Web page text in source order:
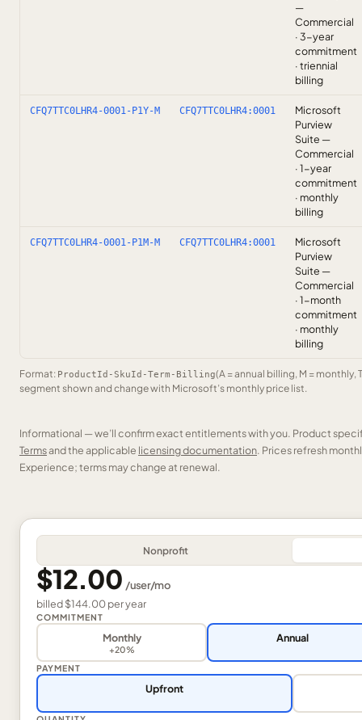
—
Commercial
· 3-year
commitment
· triennial
billing
CFQ7TTC0LHR4-0001-P1Y-M CFQ7TTC0LHR4:0001
Microsoft
Purview
Suite —
Commercial
· 1-year
commitment
· monthly
billing
CFQ7TTC0LHR4-0001-P1M-M CFQ7TTC0LHR4:0001
Microsoft
Purview
Suite —
Commercial
· 1-month
commitment
· monthly
billing
Format: ProductId-SkuId-Term-Billing(A = annual billing, M = monthly,
segment shown and change with Microsoft’s monthly price list.
Informational — we’ll confirm exact entitlements with you. Product
Termsand the applicable licensing documentation. Prices refresh
Experience; terms may change at renewal.
Nonprofit
$12.00 /user/mo
billed$144.00peryear
COMMITMENT
Monthly
+20%
Annual
PAYMENT
Upfront